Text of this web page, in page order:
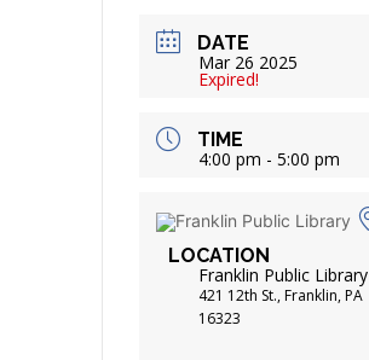
DATE
Mar 26 2025
Expired!
TIME
4:00 pm - 5:00 pm
LOCATION
Franklin Public Library
421 12th St., Franklin, PA
16323